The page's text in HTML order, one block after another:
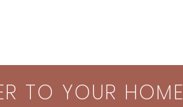
TO YOUR HOME